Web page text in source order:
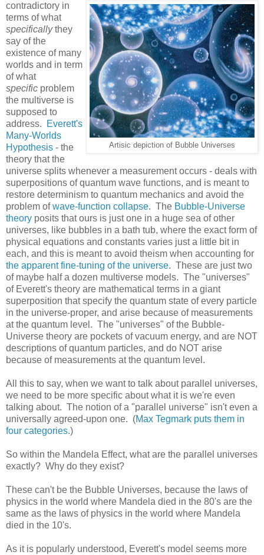
Artisic depiction of Bubble Universes
contradictory in
terms of what
specificallythey
say of the
existence of many
worlds and in term
of what
specific problem
the multiverse is
supposed to
address.
Everett's
Many-Worlds
Hypothesis - the
theory that the
universe splits whenever a measurement occurs - deals with
superpositions of quantum wave functions, and is meant to
restore determinism to quantum mechanics and avoid the
problem ofwave-function collapse. The Bubble-Universe
theory posits that ours is just one in a huge sea of other
universes, like bubbles in a bath tub, where the exact form of
physical equations and constants varies just a little bit in
each, and this is meant to avoid theism when accounting for
the apparent fine-tuning of the universe. These are just two
of maybe half a dozen multiverse models. The "universes"
of Everett's theory are mathematical terms in a giant
superposition that specify the quantum state of every particle
in the universe-proper, and arise because of measurements
at the quantum level. The "universes" of the Bubble-
Universe theory are pockets of vacuum energy, and are NOT
descriptions of quantum particles, and do NOT arise
because of measurements at the quantum level.
All this to say, when we want to talk about parallel universes,
we need to be more specific about what it is we're even
talking about. The notion of a "parallel universe" isn't even a
universally agreed-upon one. (Max Tegmark puts them in
four categories.)
So within the Mandela Effect, what are the parallel universes
exactly? Why do they exist?
These can't be the Bubble Universes, because the laws of
physics in the world where Mandela died in the 80's are the
same as the laws of physics in the world where Mandela
died in the 10's.
As it is popularly understood, Everett's model seems more